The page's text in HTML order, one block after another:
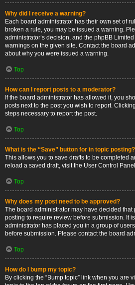
Why did I receive a warning?
Each board administrator has their own set of
broken a rule, you may be issued a warning.
administrator’s decision, and the phpBB
warnings on the given site. Contact the board
about why you were issued a warning.
Top
How can I report posts to a moderator?
If the board administrator has allowed it, you
posts next to the post you wish to report.
steps necessary to report the post.
Top
What is the “Save” button for in topic posting?
This allows you to save drafts to be completed
reload a saved draft, visit the User Control
Top
Why does my post need to be approved?
The board administrator may have decided that
posting to require review before submission. It
administrator has placed you in a group of
before submission. Please contact the board
Top
How do I bump my topic?
By clicking the “Bump topic” link when you are